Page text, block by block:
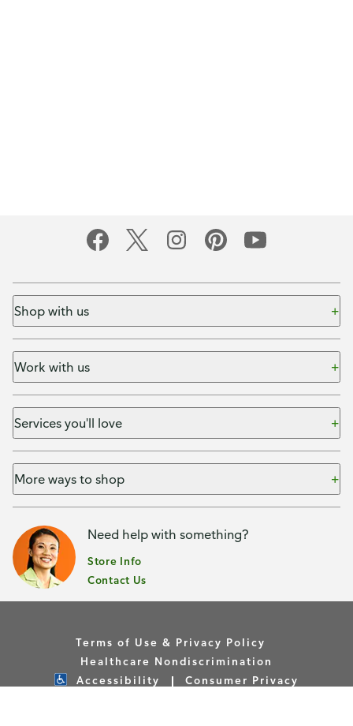
Shop with us
Work with us
Services you'll love
More ways to shop
Need help with something?
Store Info
Contact Us
Terms of Use & Privacy Policy
Healthcare Nondiscrimination
Accessibility
Consumer Privacy